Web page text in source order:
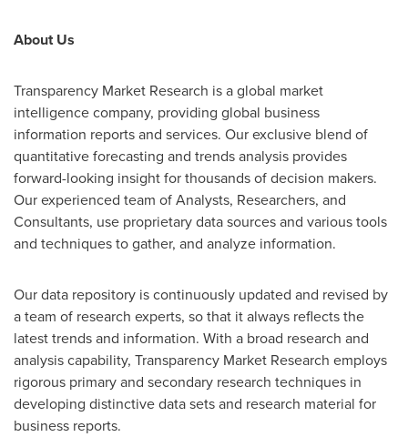
About Us
Transparency Market Research is a global market
intelligence company, providing global business
information reports and services. Our exclusive blend of
quantitative forecasting and trends analysis provides
forward-looking insight for thousands of decision makers.
Our experienced team of Analysts, Researchers, and
Consultants, use proprietary data sources and various tools
and techniques to gather, and analyze information.
Our data repository is continuously updated and revised by
a team of research experts, so that it always reflects the
latest trends and information. With a broad research and
analysis capability, Transparency Market Research employs
rigorous primary and secondary research techniques in
developing distinctive data sets and research material for
business reports.